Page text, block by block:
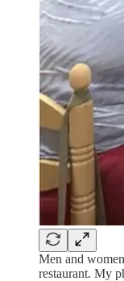
Men and
restaurant. My